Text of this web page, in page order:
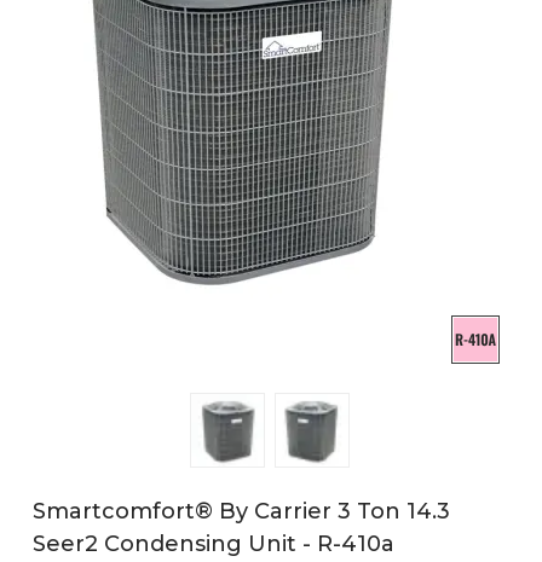
Smartcomfort® By Carrier 3 Ton 14.3
Seer2 Condensing Unit - R-410a